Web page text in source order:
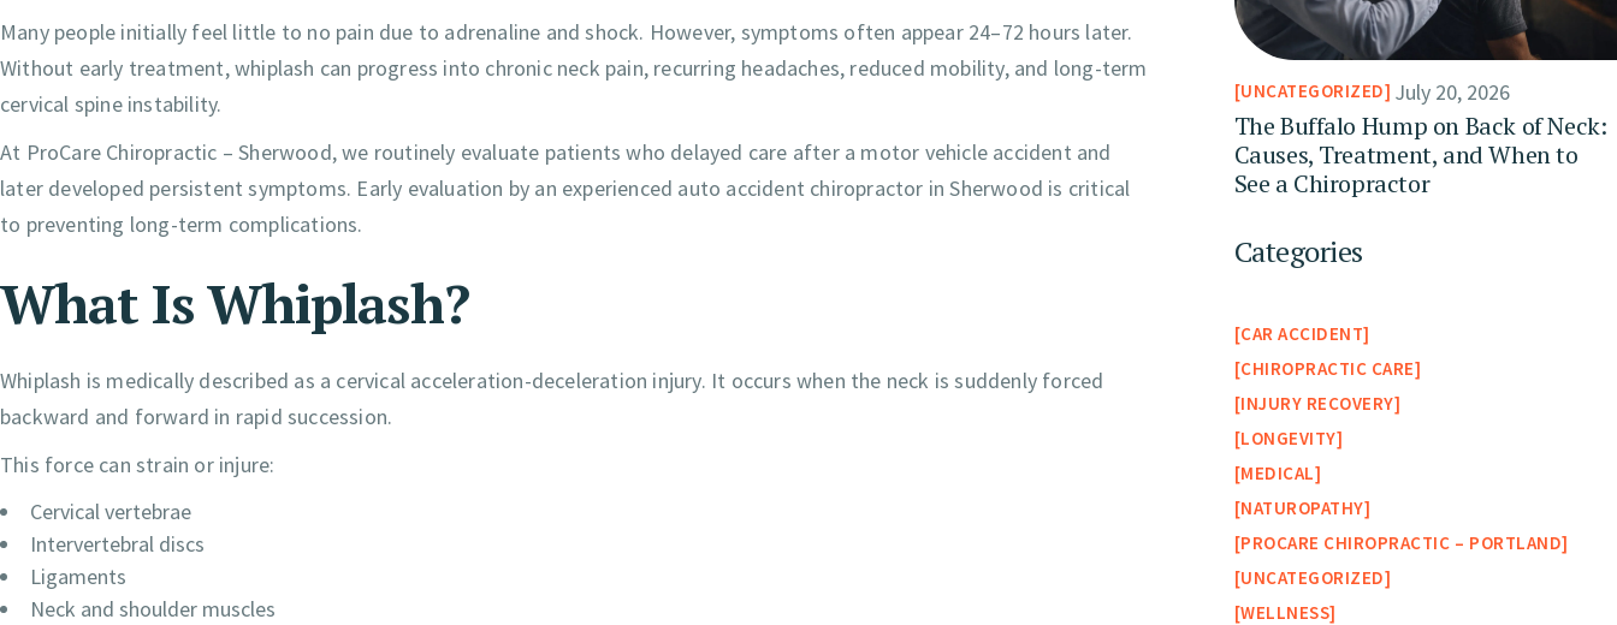
Many people initially feel little to no pain due to adrenaline and shock. However, symptoms often appear 24–72 hours later.
Without early treatment, whiplash can progress into chronic neck pain, recurring headaches, reduced mobility, and long-term
cervical spine instability.
At ProCare Chiropractic – Sherwood, we routinely evaluate patients who delayed care after a motor vehicle accident and
later developed persistent symptoms. Early evaluation by an experienced auto accident chiropractor in Sherwood is critical
to preventing long-term complications.
What Is Whiplash?
Whiplash is medically described as a cervical acceleration-deceleration injury. It occurs when the neck is suddenly forced
backward and forward in rapid succession.
This force can strain or injure:
Cervical vertebrae
Intervertebral discs
Ligaments
Neck and shoulder muscles
UNCATEGORIZED July 20, 2026
The Buffalo Hump on Back of Neck:
Causes, Treatment, and When to
See a Chiropractor
Categories
CAR ACCIDENT
CHIROPRACTIC CARE
INJURY RECOVERY
LONGEVITY
MEDICAL
NATUROPATHY
PROCARE CHIROPRACTIC – PORTLAND
UNCATEGORIZED
WELLNESS